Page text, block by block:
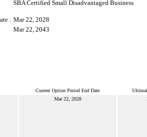
SBA Certified Small Disadvantaged Business
: Mar 22, 2028
Mar 22, 2043
Current Option Period End Date
Mar 22, 2028